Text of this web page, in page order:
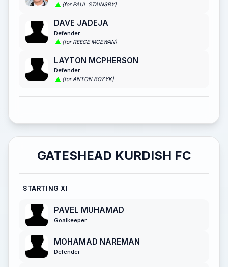
(for PAUL STAINSBY)
DAVE JADEJA
Defender
(for REECE MCEWAN)
LAYTON MCPHERSON
Defender
(for ANTON BOZYK)
GATESHEAD KURDISH FC
STARTING XI
PAVEL MUHAMAD
Goalkeeper
MOHAMAD NAREMAN
Defender